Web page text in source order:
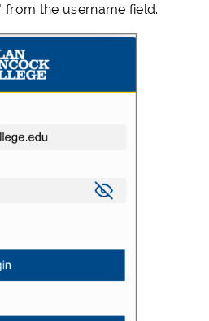
from the username field.